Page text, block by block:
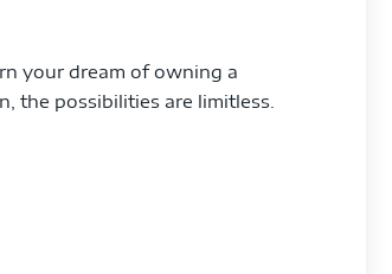
your dream of owning a
the possibilities are limitless.